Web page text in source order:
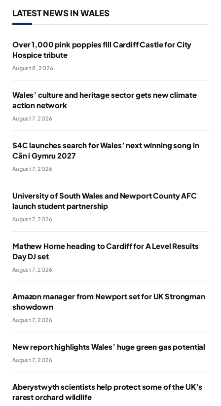
LATEST NEWS IN WALES
Over 1,000 pink poppies fill Cardiff Castle for City
Hospice tribute
August 8, 2026
Wales’ culture and heritage sector gets new climate
action network
August 7, 2026
S4C launches search for Wales’ next winning song in
Cân i Gymru 2027
August 7, 2026
University of South Wales and Newport County AFC
launch student partnership
August 7, 2026
Mathew Horne heading to Cardiff for A Level Results
Day DJ set
August 7, 2026
Amazon manager from Newport set for UK Strongman
showdown
August 7, 2026
New report highlights Wales’ huge green gas potential
August 7, 2026
Aberystwyth scientists help protect some of the UK’s
rarest orchard wildlife